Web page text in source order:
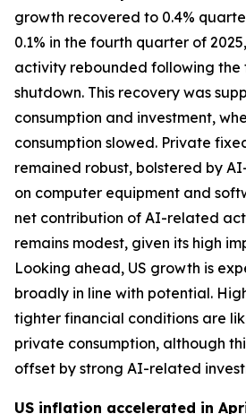
growth recovered to 0.4%
0.1% in the fourth quarter of
activity rebounded following
shutdown. This recovery was
consumption and investment,
consumption slowed. Private
remained robust, bolstered by
on computer equipment and
net contribution of AI-related
remains modest, given its high
Looking ahead, US growth is
broadly in line with potential.
tighter financial conditions are
private consumption, although
offset by strong AI-related
US inflation accelerated in